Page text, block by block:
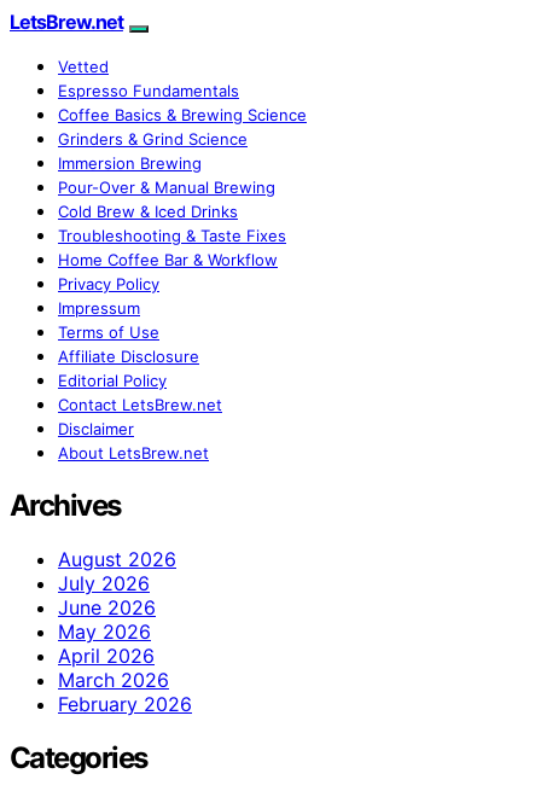
LetsBrew.net
Vetted
Espresso Fundamentals
Coffee Basics & Brewing Science
Grinders & Grind Science
Immersion Brewing
Pour-Over & Manual Brewing
Cold Brew & Iced Drinks
Troubleshooting & Taste Fixes
Home Coffee Bar & Workflow
Privacy Policy
Impressum
Terms of Use
Affiliate Disclosure
Editorial Policy
Contact LetsBrew.net
Disclaimer
About LetsBrew.net
Archives
August 2026
July 2026
June 2026
May 2026
April 2026
March 2026
February 2026
Categories